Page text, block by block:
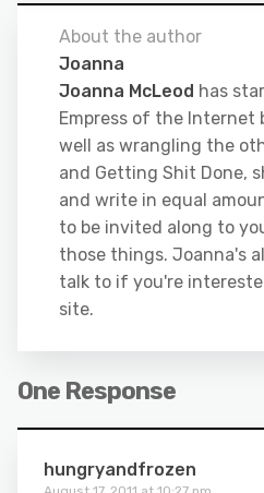
About the author
Joanna
Joanna McLeod has
Empress of the Internet
well as wrangling the
and Getting Shit Done,
and write in equal
to be invited along to
those things. Joanna's
talk to if you're
site.
One Response
hungryandfrozen